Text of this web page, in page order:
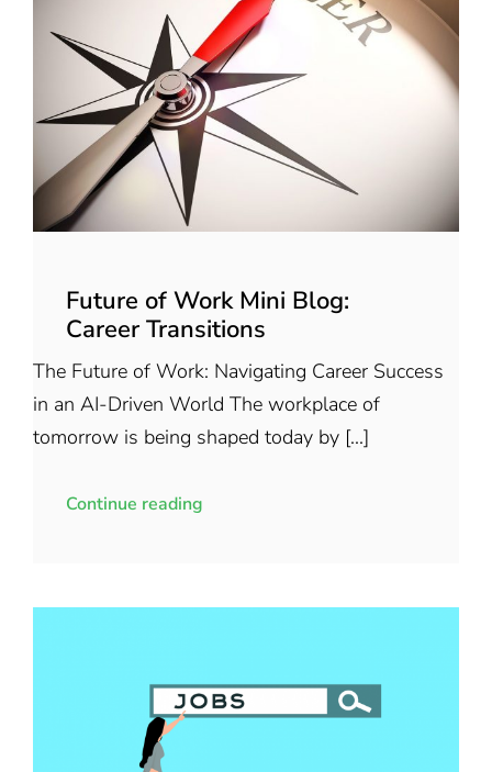
Future of Work Mini Blog:
Career Transitions
The Future of Work: Navigating Career Success
in an AI-Driven World The workplace of
tomorrow is being shaped today by [...]
Continue reading